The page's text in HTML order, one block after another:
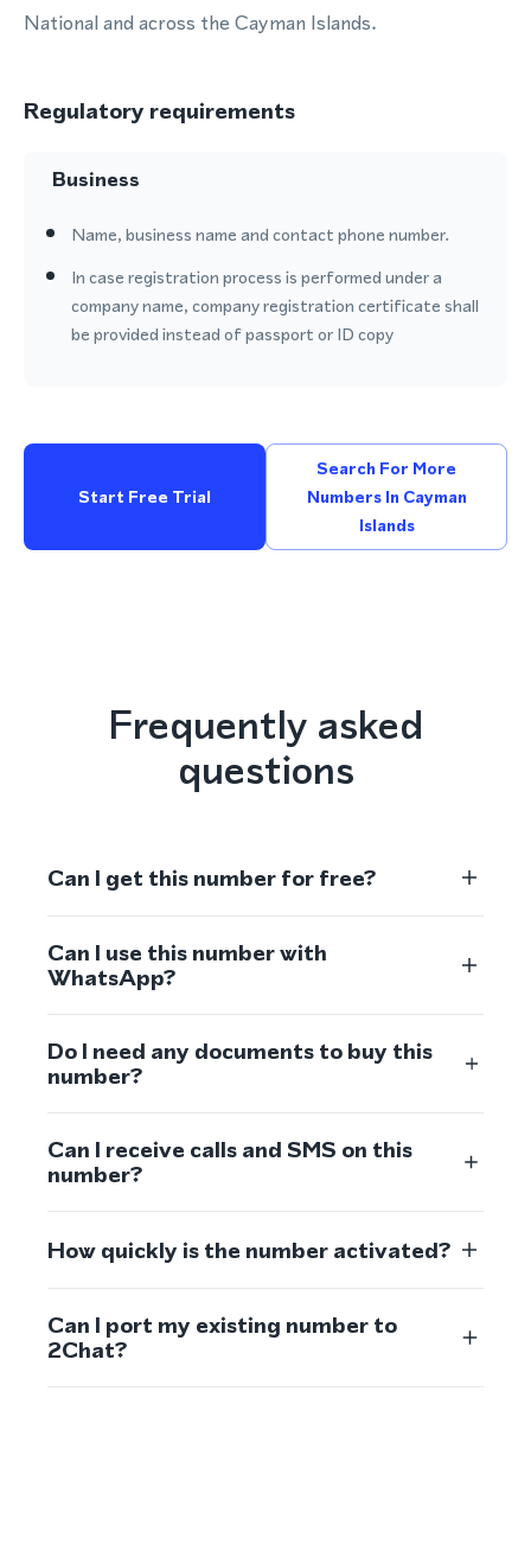
National and across the Cayman Islands.
Regulatory requirements
Business
Name, business name and contact phone number.
In case registration process is performed under a
company name, company registration certificate shall
be provided instead of passport or ID copy
Start Free Trial
Search For More
Numbers In Cayman
Islands
Frequently asked
questions
Can I get this number for free?
Can I use this number with
WhatsApp?
Do I need any documents to buy this
number?
Can I receive calls and SMS on this
number?
How quickly is the number activated?
Can I port my existing number to
2Chat?